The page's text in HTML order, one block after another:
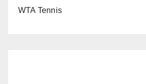
WTA Tennis